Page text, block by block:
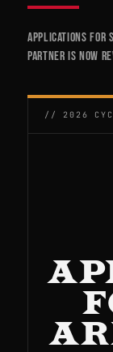
Applications for
partner is now